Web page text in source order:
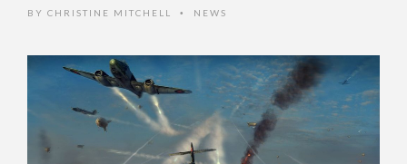
BY CHRISTINE MITCHELL • NEWS